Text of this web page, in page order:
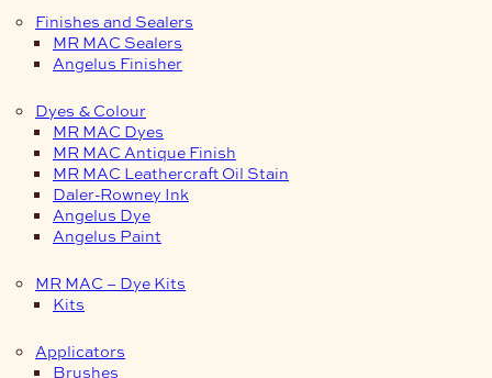
Finishes and Sealers
MR MAC Sealers
Angelus Finisher
Dyes & Colour
MR MAC Dyes
MR MAC Antique Finish
MR MAC Leathercraft Oil Stain
Daler-Rowney Ink
Angelus Dye
Angelus Paint
MR MAC – Dye Kits
Kits
Applicators
Brushes